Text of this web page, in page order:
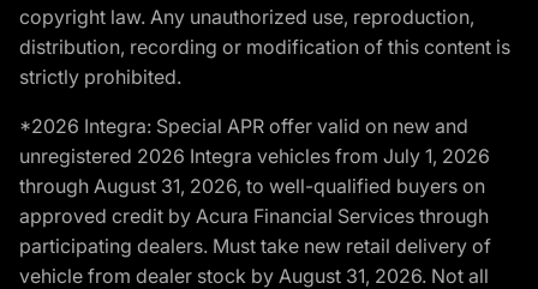
copyright law. Any unauthorized use, reproduction,
distribution, recording or modification of this content is
strictly prohibited.
*2026 Integra: Special APR offer valid on new and
unregistered 2026 Integra vehicles from July 1, 2026
through August 31, 2026, to well-qualified buyers on
approved credit by Acura Financial Services through
participating dealers. Must take new retail delivery of
vehicle from dealer stock by August 31, 2026. Not all